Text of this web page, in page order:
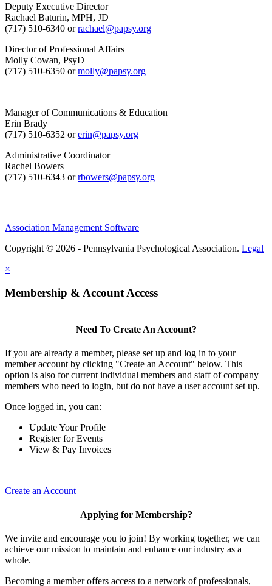
Deputy Executive Director
Rachael Baturin, MPH, JD
(717) 510-6340 orrachael@papsy.org
Director of Professional Affairs
Molly Cowan, PsyD
(717) 510-6350 ormolly@papsy.org
Manager of Communications & Education
Erin Brady
(717) 510-6352 orerin@papsy.org
Administrative Coordinator
Rachel Bowers
(717) 510-6343 orrbowers@papsy.org
Association Management Software
Copyright © 2026 - Pennsylvania Psychological Association. Legal
×
Membership & Account Access
Need To Create An Account?
If you are already a member, please set up and log in to your
member account by clicking "Create an Account" below. This
option is also for current individual members and staff of company
members who need to login, but do not have a user account set up.
Once logged in, you can:
Update Your Profile
Register for Events
View & Pay Invoices
Create an Account
Applying for Membership?
We invite and encourage you to join! By working together, we can
achieve our mission to maintain and enhance our industry as a
whole.
Becoming a member offers access to a network of professionals,